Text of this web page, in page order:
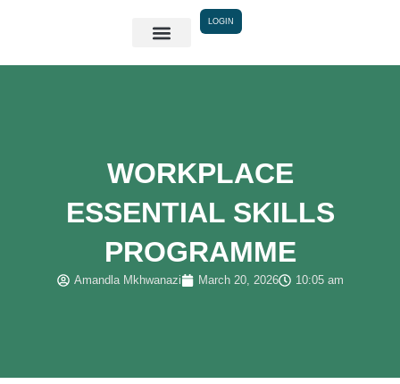
LOGIN
WORKPLACE
ESSENTIAL SKILLS
PROGRAMME
Amandla Mkhwanazi March 20, 2026 10:05 am